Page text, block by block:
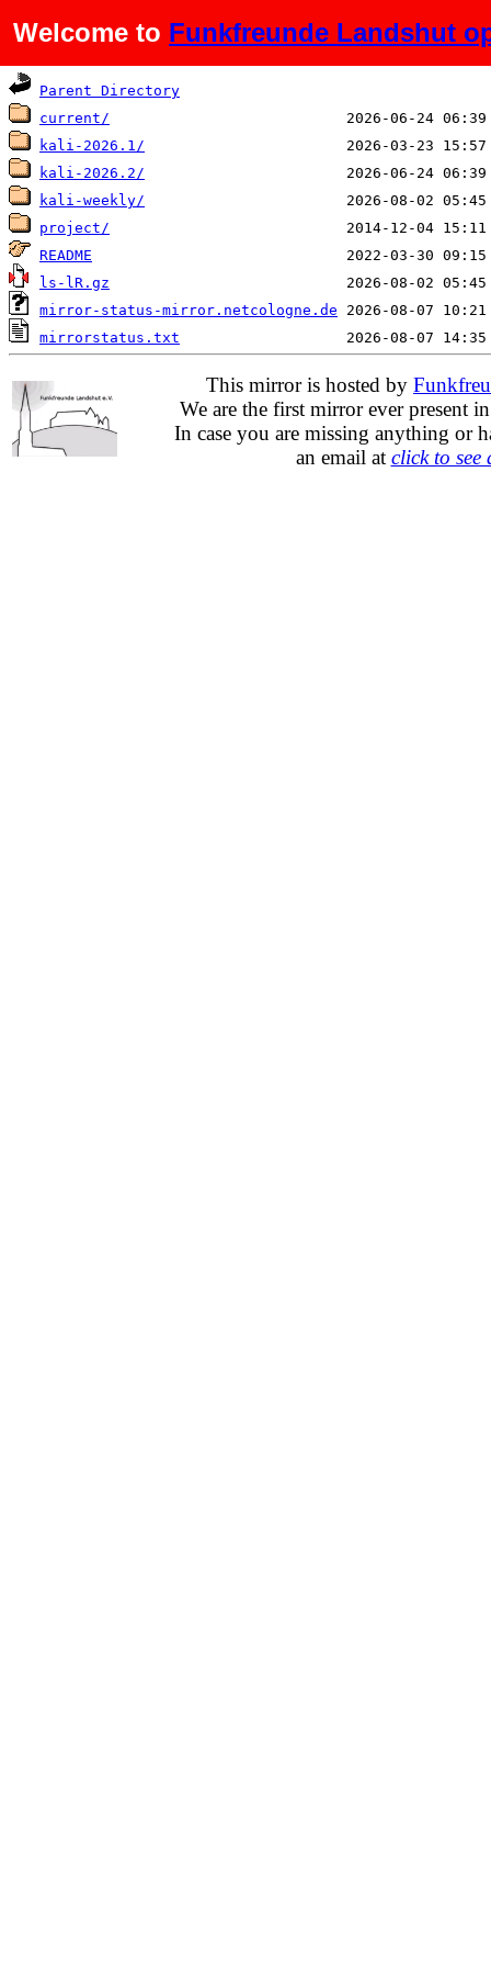
Welcome to Funkfreunde Landshut
Name Last modified
Parent Directory
current/
kali-2026.1/
kali-2026.2/
kali-weekly/
project/
README
ls-lR.gz
mirror-status-mirror.netcologne.de
mirrorstatus.txt
This mirror is hosted by
We are the first mirror ever present
In case you are missing anything or
an email at click to see